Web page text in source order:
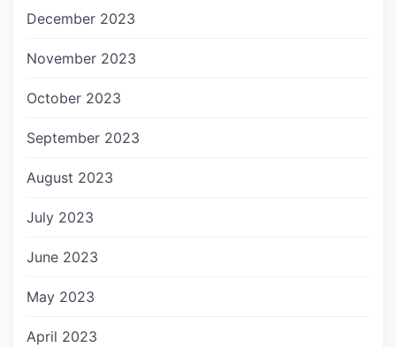
December 2023
November 2023
October 2023
September 2023
August 2023
July 2023
June 2023
May 2023
April 2023